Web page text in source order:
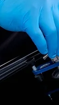
&